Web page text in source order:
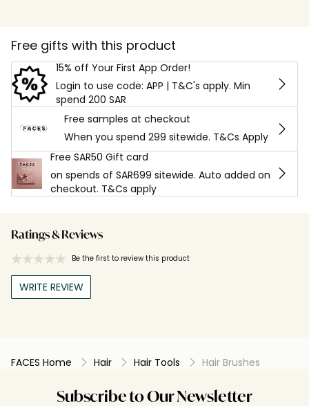
Free gifts with this product
15% off Your First App Order!
Login to use code: APP | T&C's apply. Min
spend 200 SAR
Free samples at checkout
When you spend 299 sitewide. T&Cs Apply
Free SAR50 Gift card
on spends of SAR699 sitewide. Auto added on
checkout. T&Cs apply
Ratings & Reviews
Be the first to review this product
WRITE REVIEW
FACES Home Hair Hair Tools Hair Brushes
Subscribe to Our Newsletter